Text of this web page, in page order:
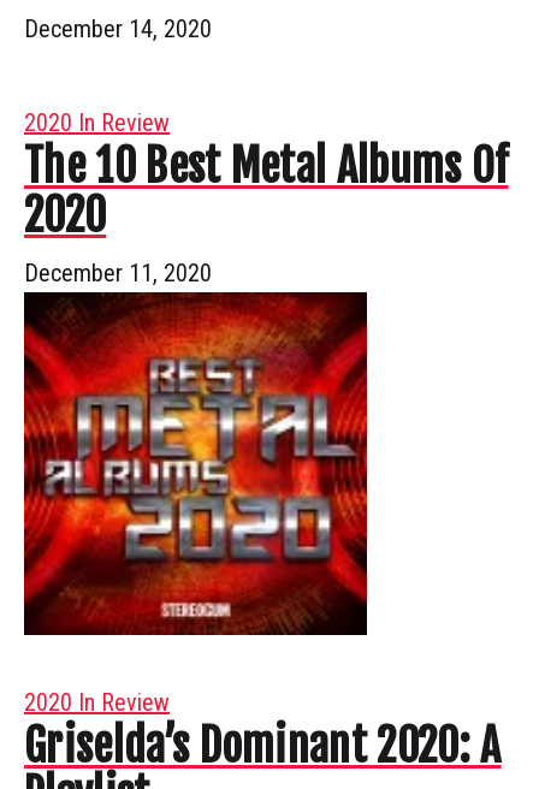
December 14, 2020
2020 In Review
The 10 Best Metal Albums Of
2020
December 11, 2020
2020 In Review
Griselda’s Dominant 2020: A